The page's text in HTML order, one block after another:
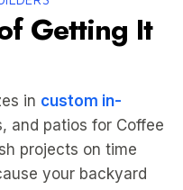
Getting It
in custom in-
and patios for Coffee
projects on time
your backyard